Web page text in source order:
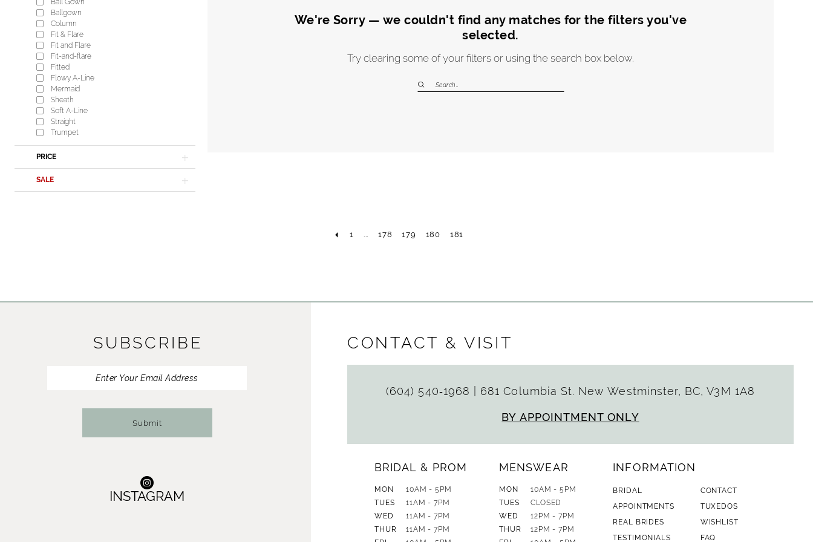
Ball Gown
Ballgown
Column
Fit & Flare
Fit and Flare
Fit-and-flare
Fitted
Flowy A-Line
Mermaid
Sheath
Soft A-Line
Straight
Trumpet
PRICE
SALE
We're Sorry — we couldn't find any matches for the filters you've
selected.
Try clearing some of your filters or using the search box below.
1 ... 178 179 180 181
SUBSCRIBE
Submit
INSTAGRAM
CONTACT & VISIT
(604) 540‑1968 681 Columbia St. New Westminster, BC, V3M 1A8
BY APPOINTMENT ONLY
BRIDAL & PROM
MON
10AM - 5PM
TUES
11AM - 7PM
WED
11AM - 7PM
THUR
11AM - 7PM
MENSWEAR
MON
10AM - 5PM
TUES
CLOSED
WED
12PM - 7PM
THUR
12PM - 7PM
INFORMATION
BRIDAL
CONTACT
APPOINTMENTS
TUXEDOS
REAL BRIDES
WISHLIST
TESTIMONIALS
FAQ